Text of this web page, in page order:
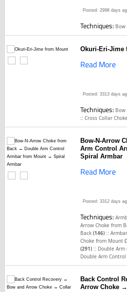
Posted: 2998 days
Techniques:
Okuri-Eri-Jime
Read More
Posted: 3313 days
Techniques:
::Cross Collar
Bow-N-Arrow
Arm Control
Spiral Armbar
Read More
Posted: 3312 days
Techniques:
Arrow Choke from
Back(146) ::
Choke from Mount
(291) :: Double
Double Arm
Back Control
Arrow Choke